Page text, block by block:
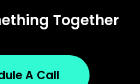
Together
A Call